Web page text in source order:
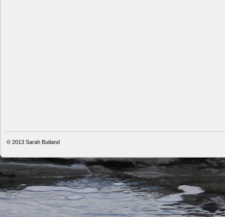
© 2013 Sarah Butland